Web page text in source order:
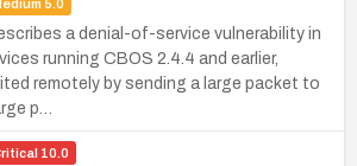
5.0
a denial-of-service vulnerability in
running CBOS 2.4.4 and earlier,
remotely by sending a large packet to
p…
10.0